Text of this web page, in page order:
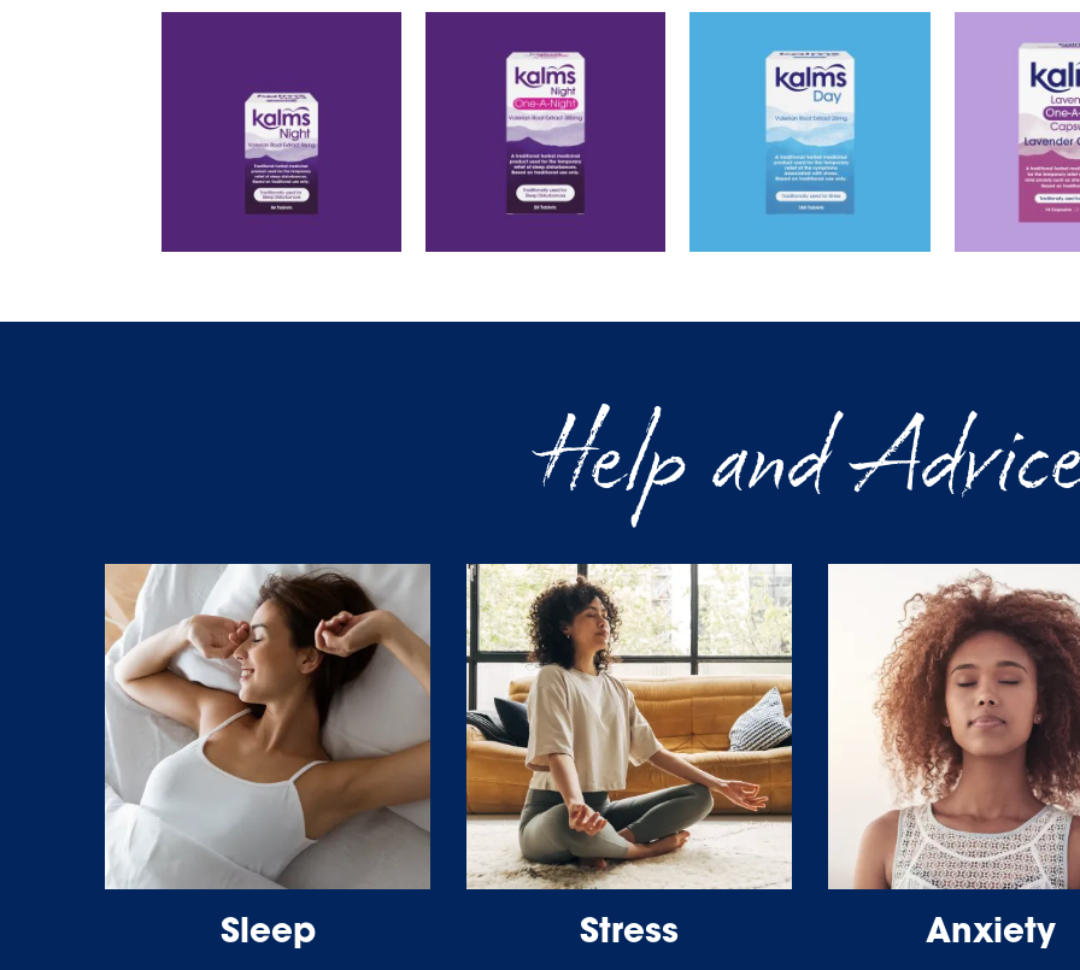
Help and
Sleep Stress Anxiety